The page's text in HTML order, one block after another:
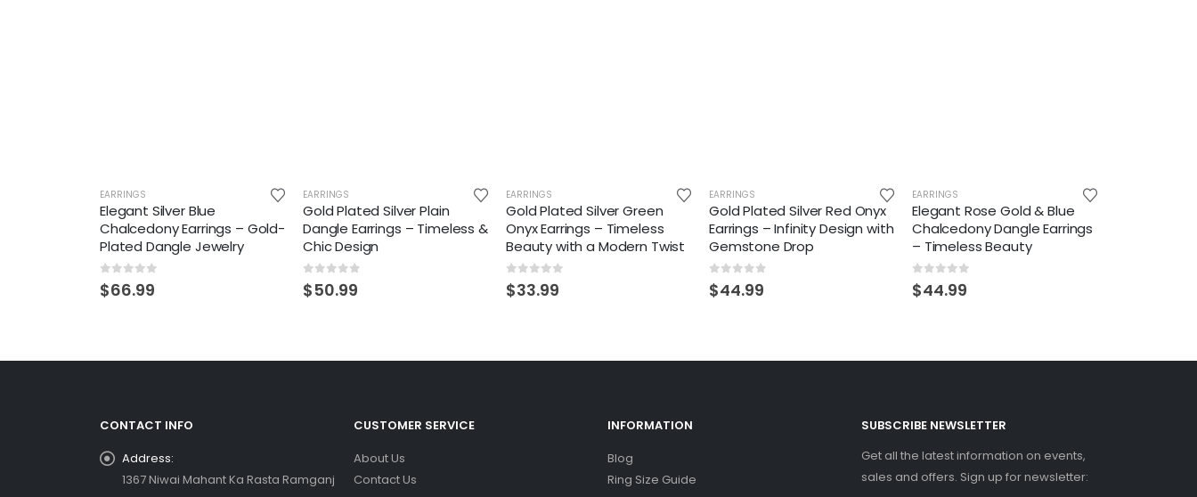
EARRINGS
Elegant Silver Blue
Chalcedony Earrings – Gold-
Plated Dangle Jewelry
0 out of 5
$66.99
EARRINGS
Gold Plated Silver Plain
Dangle Earrings – Timeless &
Chic Design
0 out of 5
$50.99
EARRINGS
Gold Plated Silver Green
Onyx Earrings – Timeless
Beauty with a Modern Twist
0 out of 5
$33.99
EARRINGS
Gold Plated Silver Red Onyx
Earrings – Infinity Design with
Gemstone Drop
0 out of 5
$44.99
EARRINGS
Elegant Rose Gold & Blue
Chalcedony Dangle Earrings
– Timeless Beauty
0 out of 5
$44.99
CONTACT INFO
Address:
1367 Niwai Mahant Ka Rasta Ramganj
CUSTOMER SERVICE
About Us
Contact Us
INFORMATION
Blog
Ring Size Guide
SUBSCRIBE NEWSLETTER
Get all the latest information on events,
sales and offers. Sign up for newsletter: